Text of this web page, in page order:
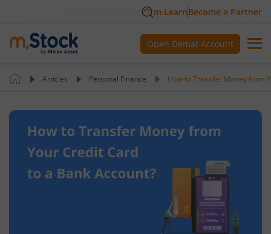
m.LearnBecome a Partner
Open Demat Account
Articles Personal Finance How to Transfer Money from